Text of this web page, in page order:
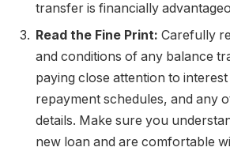
transfer is financially
Read the Fine Print: Carefully
and conditions of any balance
paying close attention to
repayment schedules, and any
details. Make sure you
new loan and are comfortable